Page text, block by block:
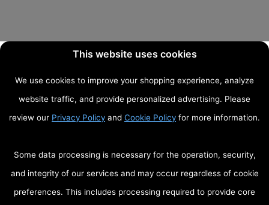
This website uses cookies
We use cookies to improve your shopping experience, analyze
website traffic, and provide personalized advertising. Please
review our Privacy Policy and Cookie Policy for more information.
Some data processing is necessary for the operation, security,
and integrity of our services and may occur regardless of cookie
preferences. This includes processing required to provide core